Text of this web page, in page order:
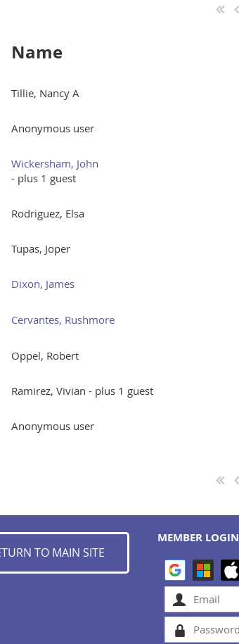
Name
Tillie, Nancy A
Anonymous user
Wickersham, John
- plus 1 guest
Rodriguez, Elsa
Tupas, Joper
Dixon, James
Cervantes, Rushmore
Oppel, Robert
Ramirez, Vivian - plus 1 guest
Anonymous user
TO MAIN SITE
MEMBER LOGIN